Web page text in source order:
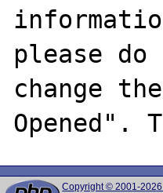
please do
change
Copyright © 2001-